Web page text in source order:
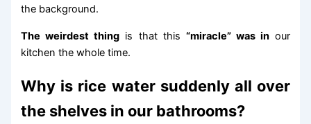
the background.
The weirdest thing is that this “miracle” was inour
kitchen the whole time.
Why is rice water suddenly all over
the shelves in our bathrooms?